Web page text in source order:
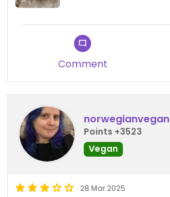
Comment
norwegianvegan
Points +3523
Vegan
28 Mar 2025